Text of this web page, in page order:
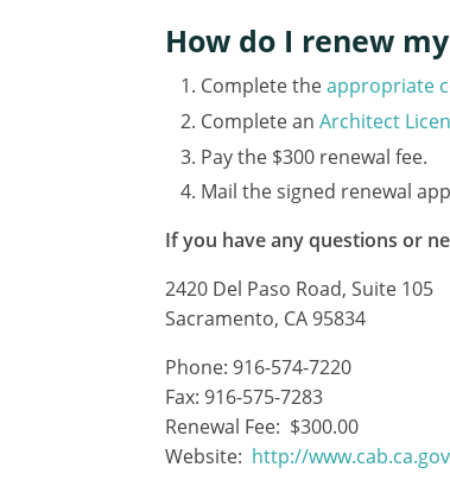
How do I renew
Complete theappropriate
Complete an Architect
Pay the $300 renewal fee.
Mail the signed renewal
If you have any questions or
2420 Del Paso Road, Suite 105
Sacramento, CA 95834
Phone: 916-574-7220
Fax: 916-575-7283
Renewal Fee: $300.00
Website: http://